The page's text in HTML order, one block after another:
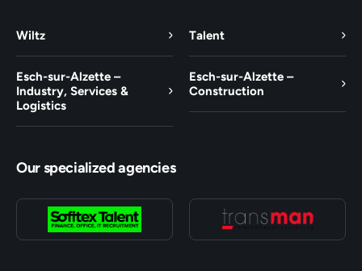
Wiltz Talent
Esch-sur-Alzette –
Industry, Services &
Logistics
Esch-sur-Alzette –
Construction
Our specialized agencies